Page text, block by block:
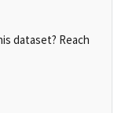
dataset? Reach